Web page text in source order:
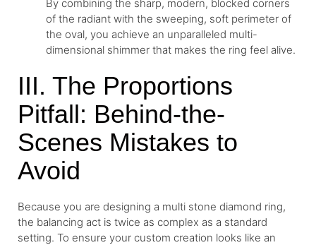
By combining the sharp, modern, blocked corners
of the radiant with the sweeping, soft perimeter of
the oval, you achieve an unparalleled multi-
dimensional shimmer that makes the ring feel alive.
III. The Proportions
Pitfall: Behind-the-
Scenes Mistakes to
Avoid
Because you are designing a multi stone diamond ring,
the balancing act is twice as complex as a standard
setting. To ensure your custom creation looks like an